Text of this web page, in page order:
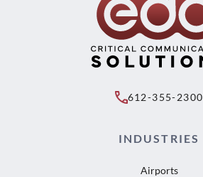
612-355-2300
INDUSTRIES
Airports